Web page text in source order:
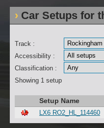
Car Setups for
Track :
Accessibility :
Classification :
Showing 1 setup
Setup Name
LX6 RO2_HL_114460